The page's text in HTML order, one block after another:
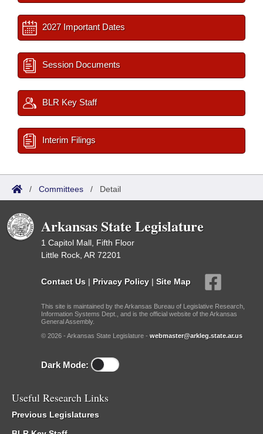
2027 Important Dates
Session Documents
BLR Key Staff
Interim Filings
/ Committees / Detail
Arkansas State Legislature
1 Capitol Mall, Fifth Floor
Little Rock, AR 72201
Contact Us | Privacy Policy | Site Map
This site is maintained by the Arkansas Bureau of Legislative Research,
Information Systems Dept., and is the official website of the Arkansas
General Assembly.
© 2026 - Arkansas State Legislature - webmaster@arkleg.state.ar.us
Dark Mode:
Useful Research Links
Previous Legislatures